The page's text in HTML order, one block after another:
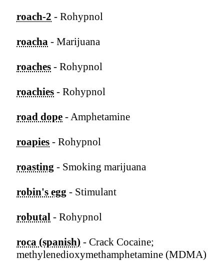
roach-2 - Rohypnol
roacha - Marijuana
roaches - Rohypnol
roachies - Rohypnol
road dope - Amphetamine
roapies - Rohypnol
roasting - Smoking marijuana
robin's egg - Stimulant
robutal - Rohypnol
roca (spanish) - Crack Cocaine;
methylenedioxymethamphetamine (MDMA)